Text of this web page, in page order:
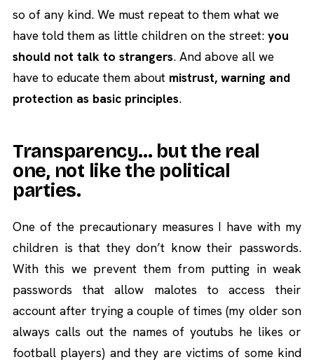
so of any kind. We must repeat to them what we
have told them as little children on the street: you
should not talk to strangers. And above all we
have to educate them about mistrust, warning and
protection as basic principles.
Transparency… but the real
one, not like the political
parties.
One of the precautionary measures I have with my
children is that they don’t know their passwords.
With this we prevent them from putting in weak
passwords that allow malotes to access their
account after trying a couple of times (my older son
always calls out the names of youtubs he likes or
football players) and they are victims of some kind